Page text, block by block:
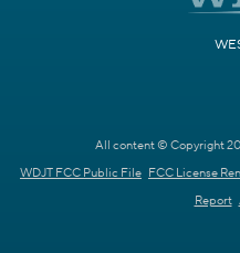
All content © Copyright
WDJT FCC Public File FCC License
Report